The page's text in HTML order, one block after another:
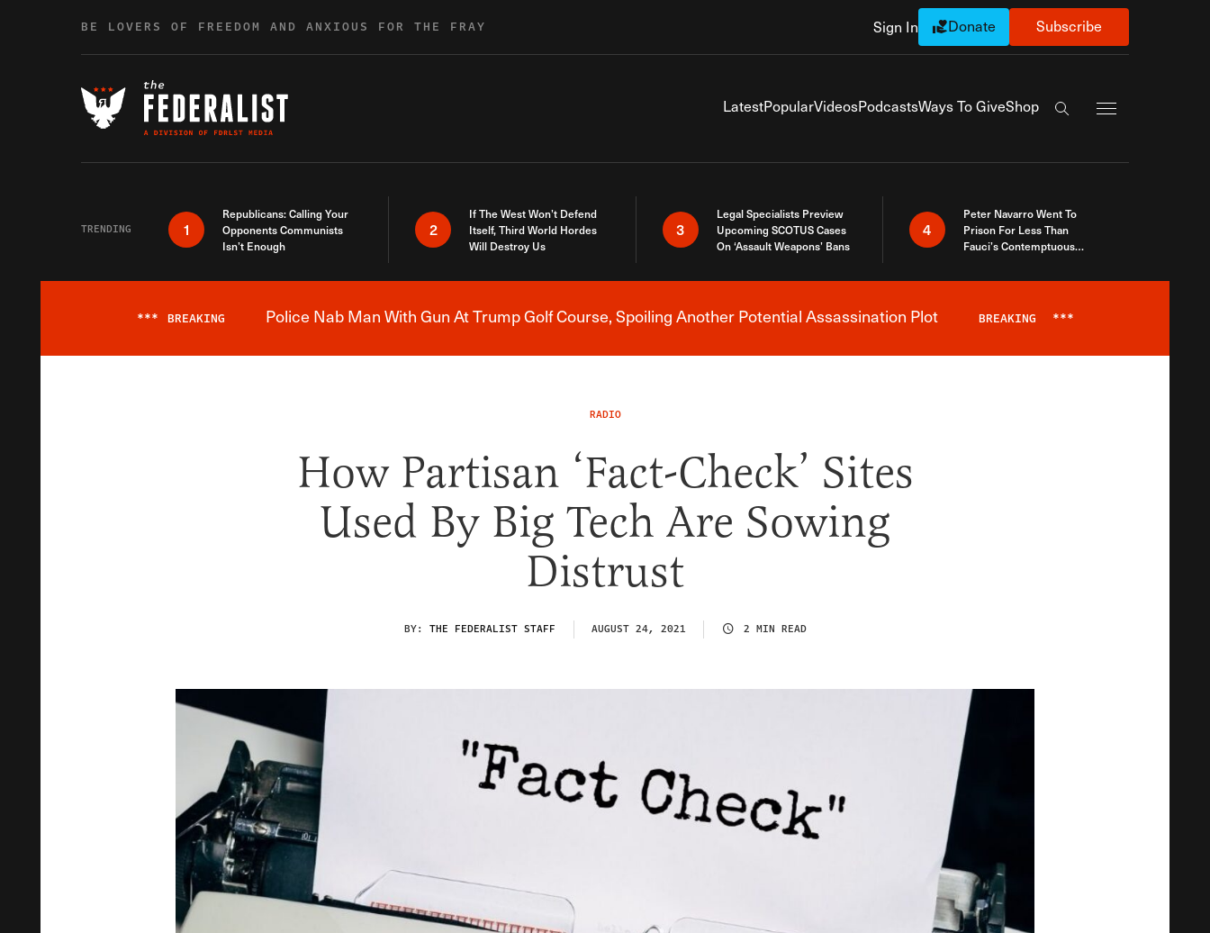
BE LOVERS OF FREEDOM AND ANXIOUS FOR THE FRAY Sign In Donate Subscribe
LatestPopularVideosPodcastsWays To GiveShop
Search the site
TRENDING 1
Republicans: Calling Your
Opponents Communists
Isn’t Enough
2
If The West Won’t Defend
Itself, Third World Hordes
Will Destroy Us
3
Legal Specialists Preview
Upcoming SCOTUS Cases
On ‘Assault Weapons’ Bans
4
Peter Navarro Went To
Prison For Less Than
Fauci’s Contemptuous
Breaking News Alert
*** BREAKING Police Nab Man With Gun At Trump Golf Course, Spoiling Another Potential Assassination Plot BREAKING ***
RADIO
How Partisan ‘Fact-Check’ Sites
Used By Big Tech Are Sowing
Distrust
BY: THE FEDERALIST STAFF AUGUST 24, 2021 2 MIN READ